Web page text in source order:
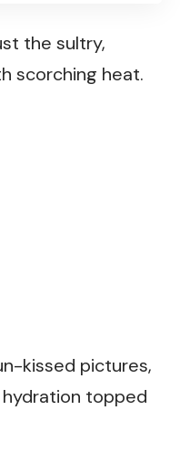
the sultry,
scorching heat.
kissed pictures,
topped